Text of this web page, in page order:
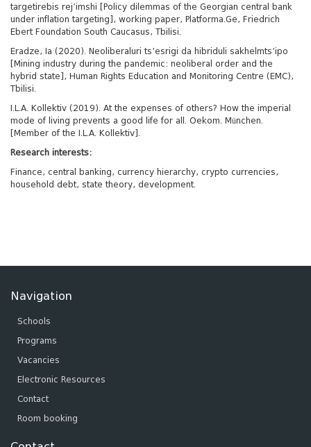
targetirebis rej’imshi [Policy dilemmas of the Georgian central bank
under inflation targeting], working paper, Platforma.Ge, Friedrich
Ebert Foundation South Caucasus, Tbilisi.
Eradze, Ia (2020). Neoliberaluri ts’esrigi da hibriduli sakhelmts’ipo
[Mining industry during the pandemic: neoliberal order and the
hybrid state], Human Rights Education and Monitoring Centre (EMC),
Tbilisi.
I.L.A. Kollektiv (2019). At the expenses of others? How the imperial
mode of living prevents a good life for all. Oekom. München.
[Member of the I.L.A. Kollektiv].
Research interests:
Finance, central banking, currency hierarchy, crypto currencies,
household debt, state theory, development.
Navigation
Schools
Programs
Vacancies
Electronic Resources
Contact
Room booking